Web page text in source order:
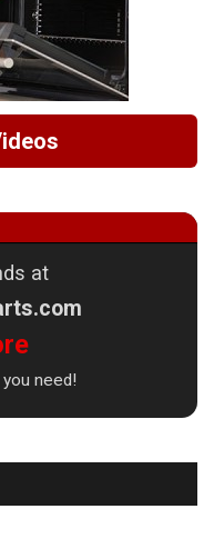
at
need!